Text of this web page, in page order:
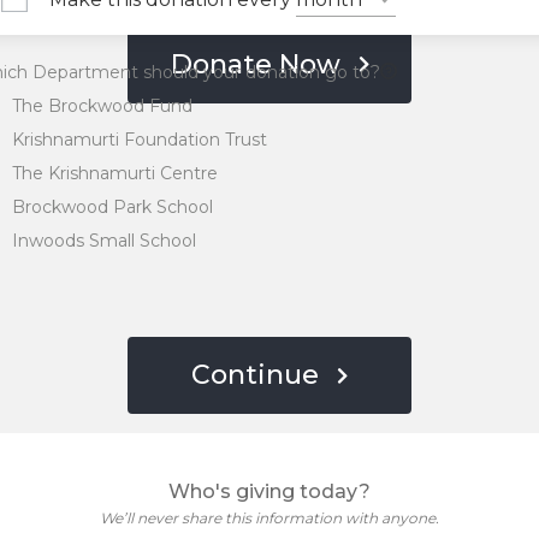
Donate Now
Department should your donation go to?
The Brockwood Fund
Krishnamurti Foundation Trust
The Krishnamurti Centre
Brockwood Park School
Inwoods Small School
Continue
Who's giving today?
We’ll never share this information with anyone.